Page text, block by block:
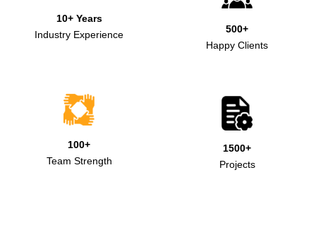
10+ Years
Industry Experience
500+
Happy Clients
100+
Team Strength
1500+
Projects